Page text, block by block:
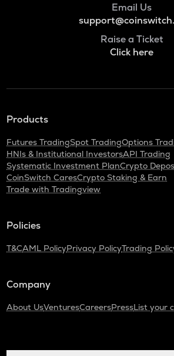
Email Us
Raise a Ticket
Click here
Products
Futures TradingSpot TradingOptions
HNIs & Institutional InvestorsAPI Trading
Systematic Investment PlanCrypto
CoinSwitch CaresCrypto Staking & Earn
Trade with Tradingview
Policies
T&CAML PolicyPrivacy PolicyTrading
Company
About UsVenturesCareersPressList your